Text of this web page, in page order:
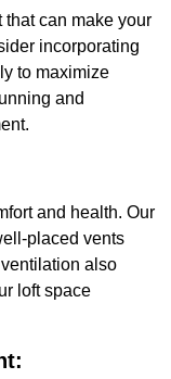
that can make your
incorporating
to maximize
and
and health. Our
placed vents
also
loft space